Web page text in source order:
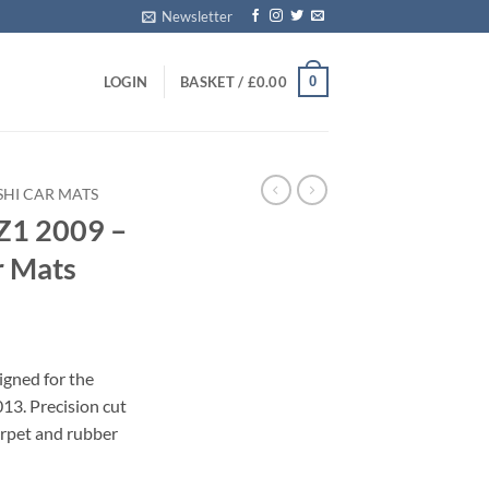
Newsletter
LOGIN BASKET / £0.00 0
CAR MATS
2009 –
Mats
for the
Precision cut
and rubber